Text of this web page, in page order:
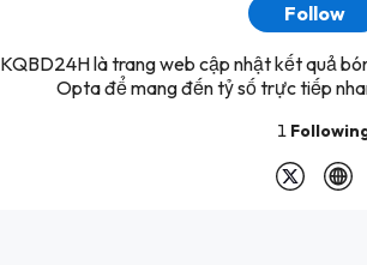
Follow
KQBD24H là trang web cập nhật kết quả
Opta để mang đến tỷ số trực tiếp
1